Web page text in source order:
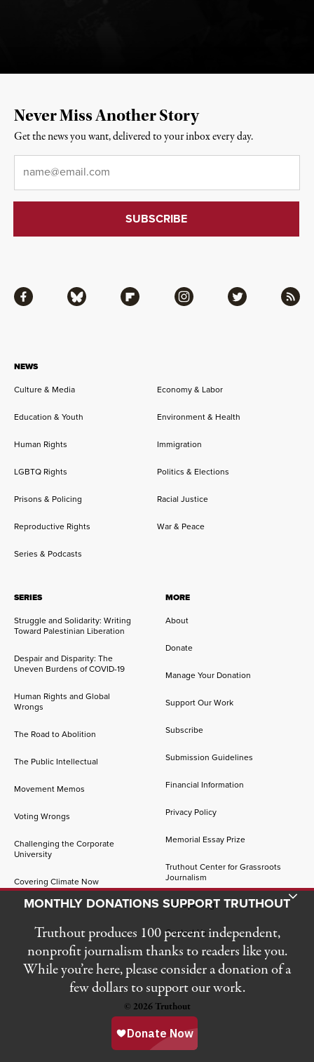
NEWS
Culture & Media
Economy & Labor
Education & Youth Environment & Health
Human Rights Immigration
LGBTQ Rights Politics & Elections
Prisons & Policing Racial Justice
Reproductive Rights War & Peace
Series & Podcasts
SERIES
Struggle and Solidarity: Writing
Toward Palestinian Liberation
Despair and Disparity: The
Uneven Burdens of COVID-19
Human Rights and Global
Wrongs
The Road to Abolition
The Public Intellectual
Movement Memos
Voting Wrongs
Challenging the Corporate
University
Covering Climate Now
MORE
About
Donate
Manage Your Donation
Support Our Work
Subscribe
Submission Guidelines
Financial Information
Privacy Policy
Memorial Essay Prize
Truthout Center for Grassroots
Journalism
Job Openings
Contact Us
Facebook Bluesky Flipboard Instagram Twitter RSS
Never Miss Another Story
Get the news you want, delivered to your inbox every day.
© 2026 Truthout
Toggle Donation Bar
MONTHLY DONATIONS SUPPORT TRUTHOUT
Truthout produces 100 percent independent,
nonprofit journalism thanks to readers like you.
While you’re here, please consider a donation of a
few dollars to support our work.